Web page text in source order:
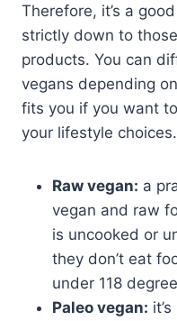
Therefore, it’s a
strictly down to
products. You can
vegans depending
fits you if you want
your lifestyle choices.
Raw vegan: a
vegan and raw
is uncooked or
they don’t eat
under 118
Paleo vegan: